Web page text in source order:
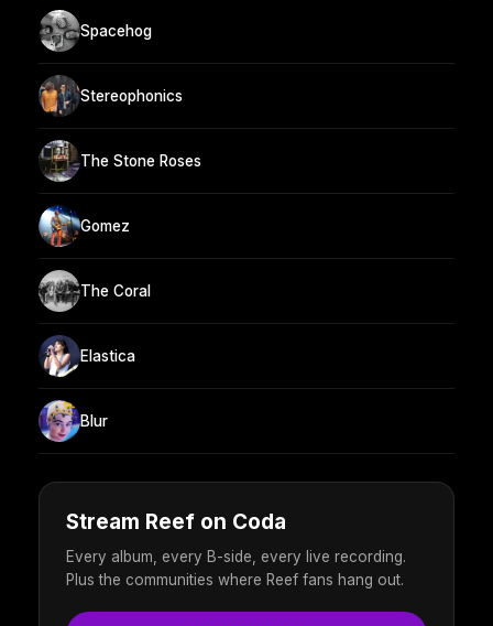
Spacehog
Stereophonics
The Stone Roses
Gomez
The Coral
Elastica
Blur
Stream Reef on Coda
Every album, every B-side, every live recording.
Plus the communities where Reef fans hang out.